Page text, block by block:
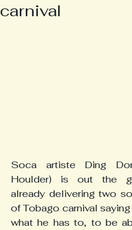
carnival
Soca artiste Ding
Houlder) is out the
already delivering two
of Tobago carnival saying
what he has to, to be